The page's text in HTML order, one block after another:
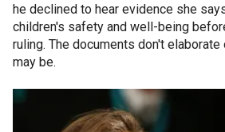
he declined to hear evidence she
children's safety and well-being
ruling. The documents don't
may be.